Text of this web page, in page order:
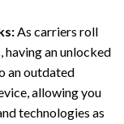
As carriers roll
an unlocked
an outdated
allowing you
technologies as